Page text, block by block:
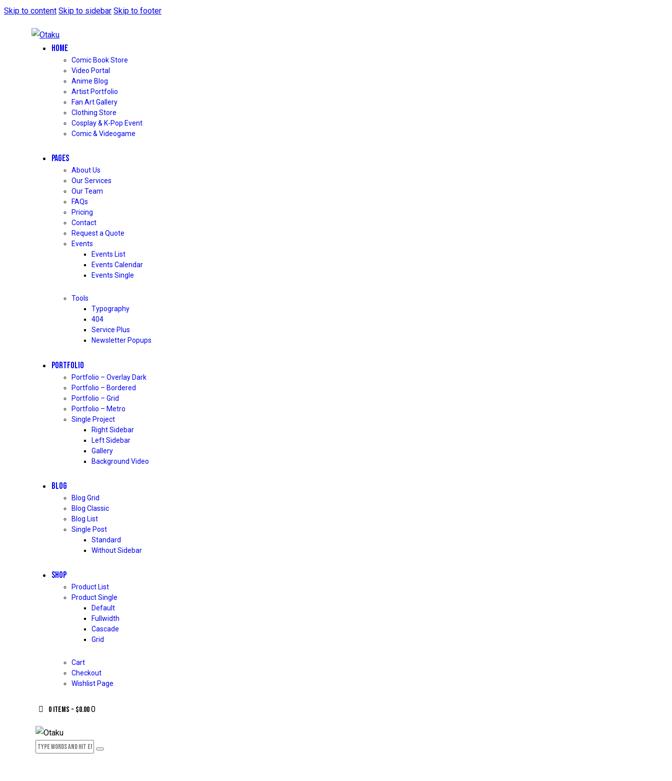
Skip to content Skip to sidebar Skip to footer
HOME
Comic Book Store
Video Portal
Anime Blog
Artist Portfolio
Fan Art Gallery
Clothing Store
Cosplay & K-Pop Event
Comic & Videogame
PAGES
About Us
Our Services
Our Team
FAQs
Pricing
Contact
Request a Quote
Events
Events List
Events Calendar
Events Single
Tools
Typography
404
Service Plus
Newsletter Popups
PORTFOLIO
Portfolio – Overlay Dark
Portfolio – Bordered
Portfolio – Grid
Portfolio – Metro
Single Project
Right Sidebar
Left Sidebar
Gallery
Background Video
BLOG
Blog Grid
Blog Classic
Blog List
Single Post
Standard
Without Sidebar
SHOP
Product List
Product Single
Default
Fullwidth
Cascade
Grid
Cart
Checkout
Wishlist Page
0 items - $0.000